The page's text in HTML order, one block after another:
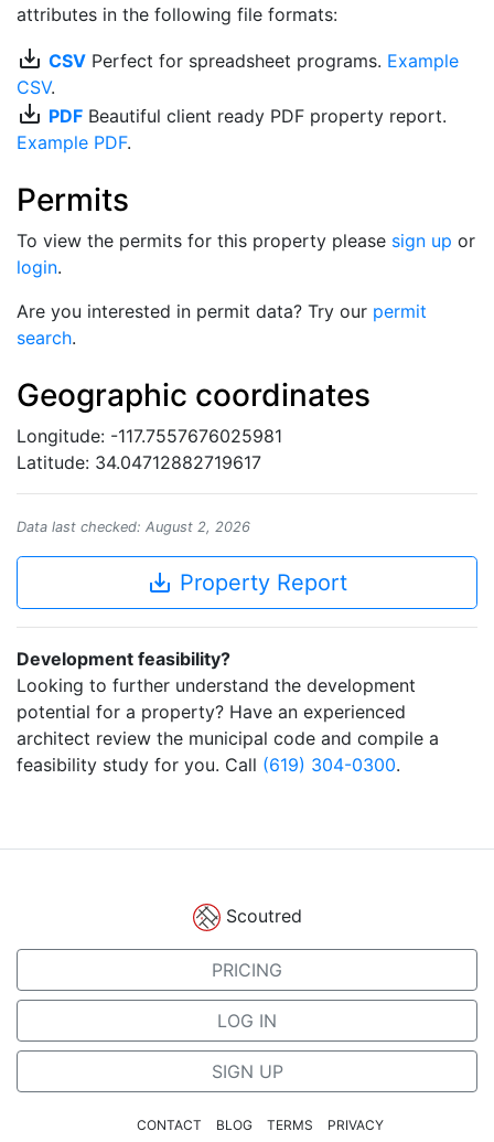
attributes in the following file formats:
save_alt CSV Perfect for spreadsheet programs. Example
CSV.
save_alt PDF Beautiful client ready PDF property report.
Example PDF.
Permits
To view the permits for this property please sign up or
login.
Are you interested in permit data? Try our permit
search.
Geographic coordinates
Longitude: -117.7557676025981
Latitude: 34.04712882719617
Data last checked: August 2, 2026
save_alt Property Report
Development feasibility?
Looking to further understand the development
potential for a property? Have an experienced
architect review the municipal code and compile a
feasibility study for you. Call (619) 304-0300.
Scoutred
PRICING
LOG IN
SIGN UP
CONTACT BLOG TERMS PRIVACY